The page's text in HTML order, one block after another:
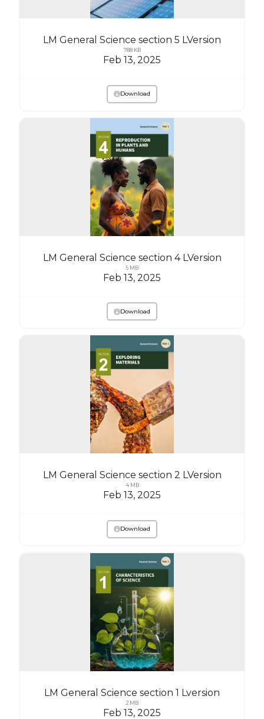
LM General Science section 5 LVersion
788 KB
Feb 13, 2025
Download
LM General Science section 4 LVersion
5 MB
Feb 13, 2025
Download
LM General Science section 2 LVersion
4 MB
Feb 13, 2025
Download
LM General Science section 1 Lversion
2 MB
Feb 13, 2025